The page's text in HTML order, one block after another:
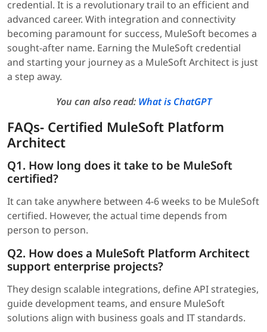
credential. It is a revolutionary trail to an efficient and
advanced career. With integration and connectivity
becoming paramount for success, MuleSoft becomes a
sought-after name. Earning the MuleSoft credential
and starting your journey as a MuleSoft Architect is just
a step away.
You can also read: What is ChatGPT
FAQs- Certified MuleSoft Platform
Architect
Q1. How long does it take to be MuleSoft
certified?
It can take anywhere between 4-6 weeks to be MuleSoft
certified. However, the actual time depends from
person to person.
Q2. How does a MuleSoft Platform Architect
support enterprise projects?
They design scalable integrations, define API strategies,
guide development teams, and ensure MuleSoft
solutions align with business goals and IT standards.